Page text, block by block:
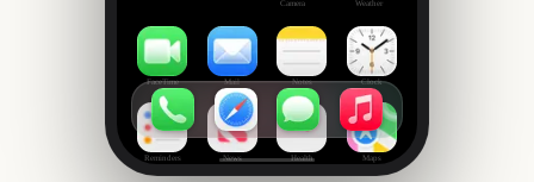
Camera Weather
FaceTime Mail Notes Clock
Reminders News Health Maps